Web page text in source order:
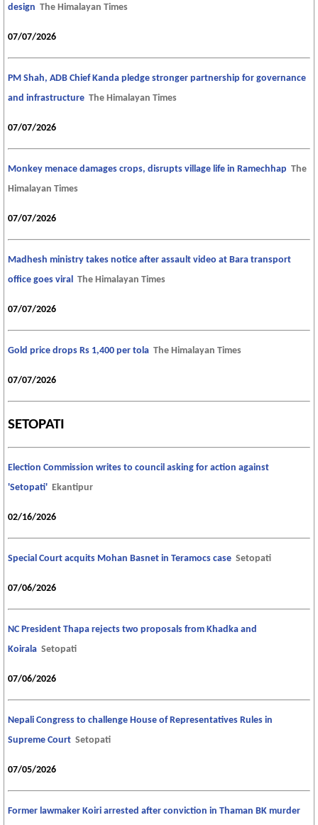
design The Himalayan Times
07/07/2026
PM Shah, ADB Chief Kanda pledge stronger partnership for governance
and infrastructure The Himalayan Times
07/07/2026
Monkey menace damages crops, disrupts village life in Ramechhap The
Himalayan Times
07/07/2026
Madhesh ministry takes notice after assault video at Bara transport
office goes viral The Himalayan Times
07/07/2026
Gold price drops Rs 1,400 per tola The Himalayan Times
07/07/2026
SETOPATI
Election Commission writes to council asking for action against
'Setopati' Ekantipur
02/16/2026
Special Court acquits Mohan Basnet in Teramocs case Setopati
07/06/2026
NC President Thapa rejects two proposals from Khadka and
Koirala Setopati
07/06/2026
Nepali Congress to challenge House of Representatives Rules in
Supreme Court Setopati
07/05/2026
Former lawmaker Koiri arrested after conviction in Thaman BK murder